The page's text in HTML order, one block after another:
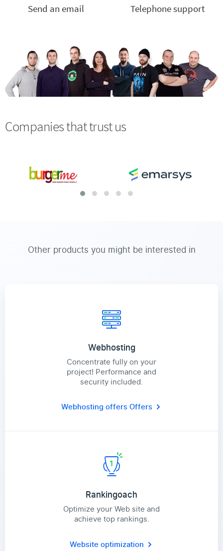
Send an email Telephone support
Companies that trust us
Other products you might be interested in
Webhosting
Concentrate fully on your
project! Performance and
security included.
Webhosting offersOffers
Rankingoach
Optimize your Web site and
achieve top rankings.
Website optimization